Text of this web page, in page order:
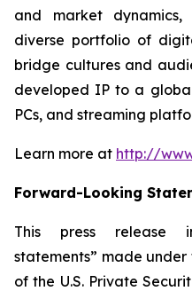
and market
diverse portfolio of
bridge cultures and
developed IP to a
PCs, and streaming
Learn more at http://
Forward-Looking
This press release
statements” made under
of the U.S. Private